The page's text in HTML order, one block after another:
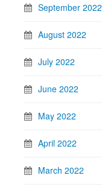
September 2022
August 2022
July 2022
June 2022
May 2022
April 2022
March 2022